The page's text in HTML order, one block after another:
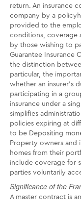
return. An insurance
company by a
provided to the
conditions, coverage
by those wishing to
Guarantee Insurance
the distinction
particular, the
whether an insurer's
participating in a
insurance under a
simplifies
policies expiring at
to be Depositing
Property owners and
homes from their
include coverage for
parties voluntarily
Significance of the
A master contract is